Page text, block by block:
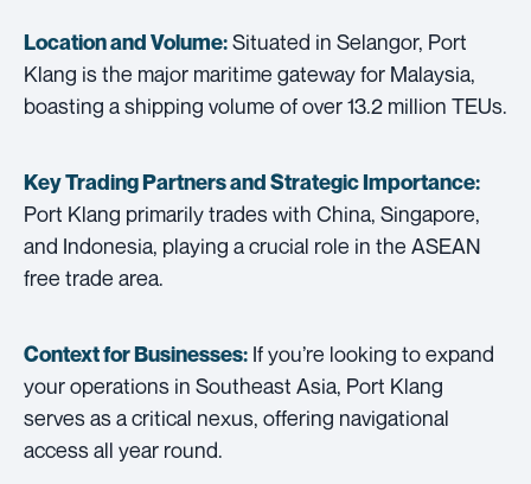
Location and Volume:Situated in Selangor, Port
Klang is the major maritime gateway for Malaysia,
boasting a shipping volume of over 13.2 million TEUs.
Key Trading Partners andStrategic Importance:
Port Klang primarily trades with China, Singapore,
and Indonesia, playing a crucial role in the ASEAN
free trade area.
Context for Businesses: If you’re looking to expand
your operations in Southeast Asia, Port Klang
serves as a critical nexus, offering navigational
access all year round.